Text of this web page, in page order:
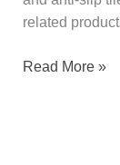
related
markets
Read More »